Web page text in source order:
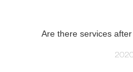
Are there services